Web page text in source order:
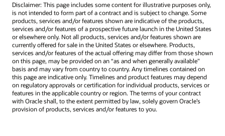
Disclaimer: This page includes some content for illustrative purposes only,
is not intended to form part of a contract and is subject to change. Some
products, services and/or features shown are indicative of the products,
services and/or features of a prospective future launch in the United States
or elsewhere only. Not all products, services and/or features shown are
currently offered for sale in the United States or elsewhere. Products,
services and/or features of the actual offering may differ from those shown
on this page, may be provided on an “as and when generally available"
basis and may vary from country to country. Any timelines contained on
this page are indicative only. Timelines and product features may depend
on regulatory approvals or certification for individual products, services or
features in the applicable country or region. The terms of your contract
with Oracle shall, to the extent permitted by law, solely govern Oracle’s
provision of products, services and/or features to you.